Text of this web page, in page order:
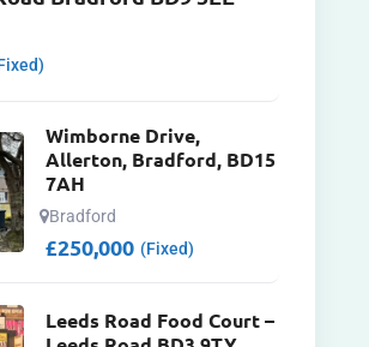
Wimborne Drive,
Allerton, Bradford, BD15
7AH
Bradford
£250,000 (Fixed)
Leeds Road Food Court –